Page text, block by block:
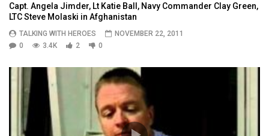
Capt. Angela Jimder, Lt Katie Ball, Navy Commander Clay Green,
LTC Steve Molaski in Afghanistan
TALKING WITH HEROES
NOVEMBER 22, 2011
0
3.4K 2 0